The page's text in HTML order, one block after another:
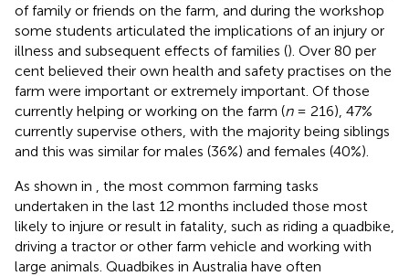
of family or friends on the farm, and during the workshop
some students articulated the implications of an injury or
illness and subsequent effects of families (). Over 80 per
cent believed their own health and safety practises on the
farm were important or extremely important. Of those
currently helping or working on the farm (n= 216), 47%
currently supervise others, with the majority being siblings
and this was similar for males (36%) and females (40%).
As shown in
, the most common farming tasks
undertaken in the last 12 months included those most
likely to injure or result in fatality, such as riding a quadbike,
driving a tractor or other farm vehicle and working with
large animals. Quadbikes in Australia have often